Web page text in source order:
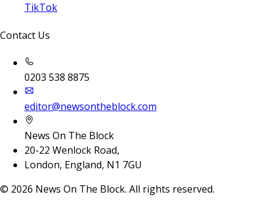
TikTok
Contact Us
0203 538 8875
editor@newsontheblock.com
News On The Block
20-22 Wenlock Road,
London, England, N1 7GU
© 2026 News On The Block. All rights reserved.